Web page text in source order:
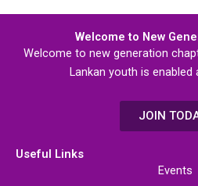
Welcome to New
Welcome to new generation
Lankan youth is enabled
JOIN
Useful Links
Events